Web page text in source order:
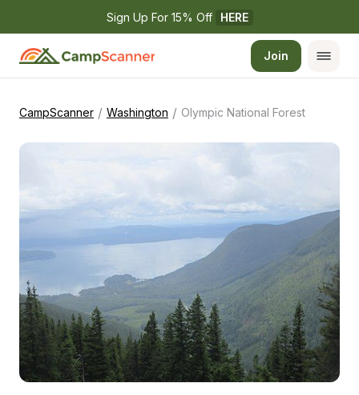
Sign Up For 15% Off HERE
Join
CampScanner / Washington / Olympic National Forest